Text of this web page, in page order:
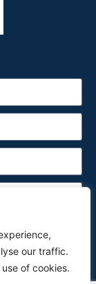
our traffic.
of cookies.